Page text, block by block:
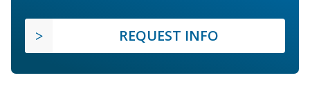
REQUEST INFO